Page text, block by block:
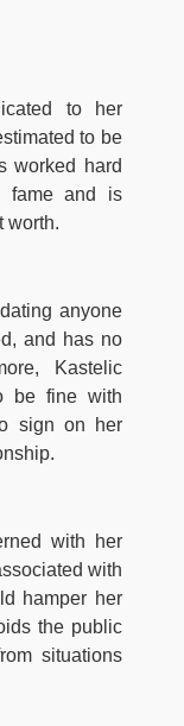
to her
to be
worked hard
fame and is
worth.
anyone
and has no
Kastelic
be fine with
sign on her
with her
with
hamper her
the public
situations